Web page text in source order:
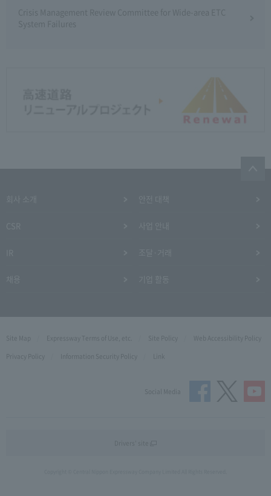
Crisis Management Review Committee for Wide-area ETC
System Failures
Site Map Expressway Terms of Use, etc. Site Policy
Web Accessibility Policy
Privacy Policy
Information Security Policy Link